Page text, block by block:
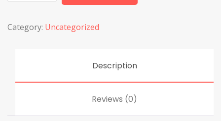
Category: Uncategorized
Description
Reviews (0)